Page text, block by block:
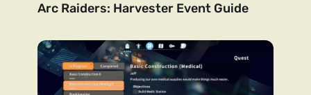
Arc Raiders: Harvester Event Guide